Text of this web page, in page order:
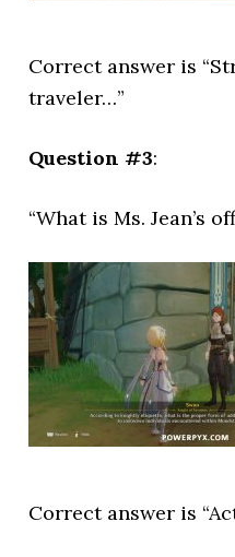
Correct answer is
traveler…”
Question #3:
“What is Ms. Jean’s
Correct answer is